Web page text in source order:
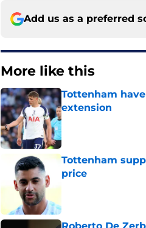
Add us as a preferred
More like this
Tottenham
extension
Published by on Invalid
Tottenham
price
Published by on Invalid